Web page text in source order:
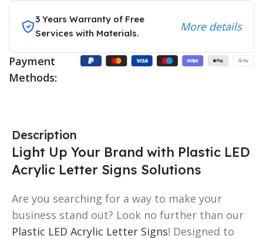
3 Years Warranty of Free
Services with Materials.
More details
Payment
Methods:
Description
Light Up Your Brand with Plastic LED
Acrylic Letter Signs Solutions
Are you searching for a way to make your
business stand out? Look no further than our
Plastic LED Acrylic Letter Signs! Designed to